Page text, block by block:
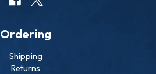
Ordering
Shipping
Returns